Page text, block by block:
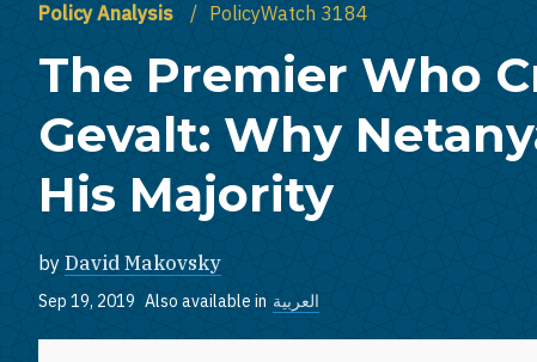
Policy Analysis PolicyWatch 3184
The Premier Who
Gevalt: Why
His Majority
by David Makovsky
Sep 19, 2019 Also available in العربية